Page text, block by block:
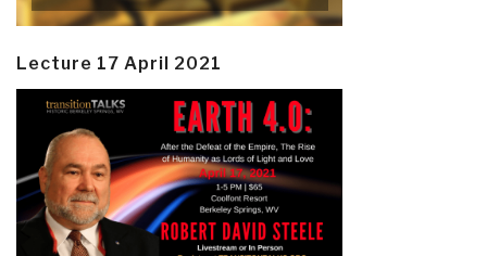
Lecture 17 April 2021